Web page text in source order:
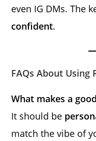
even IG DMs. The
confident.
FAQs About Using
What makes a
It should be
match the vibe of